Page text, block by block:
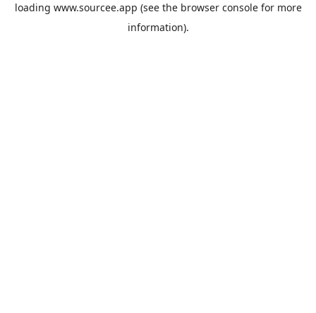
loading www.sourcee.app (see the browser consolefor more
information).